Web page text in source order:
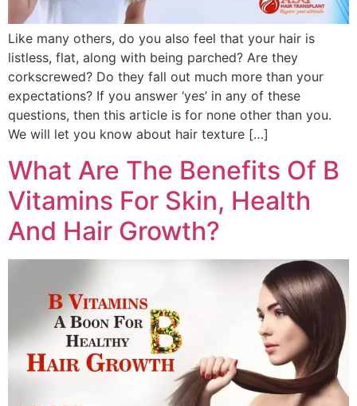
Like many others, do you also feel that your hair is
listless, flat, along with being parched? Are they
corkscrewed? Do they fall out much more than your
expectations? If you answer ‘yes’ in any of these
questions, then this article is for none other than you.
We will let you know about hair texture […]
What Are The Benefits Of B
Vitamins For Skin, Health
And Hair Growth?